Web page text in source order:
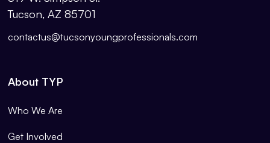
Tucson, AZ 85701
contactus@tucsonyoungprofessionals.com
About TYP
Who We Are
Get Involved